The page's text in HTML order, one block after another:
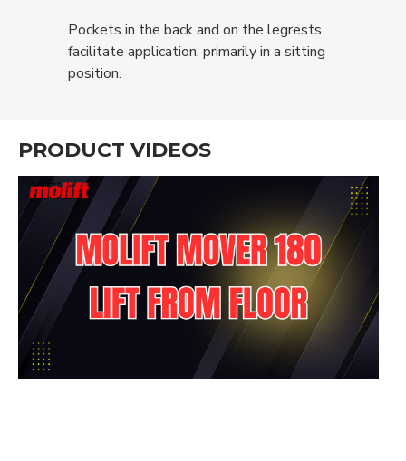
Pockets in the back and on the legrests
facilitate application, primarily in a sitting
position.
PRODUCT VIDEOS